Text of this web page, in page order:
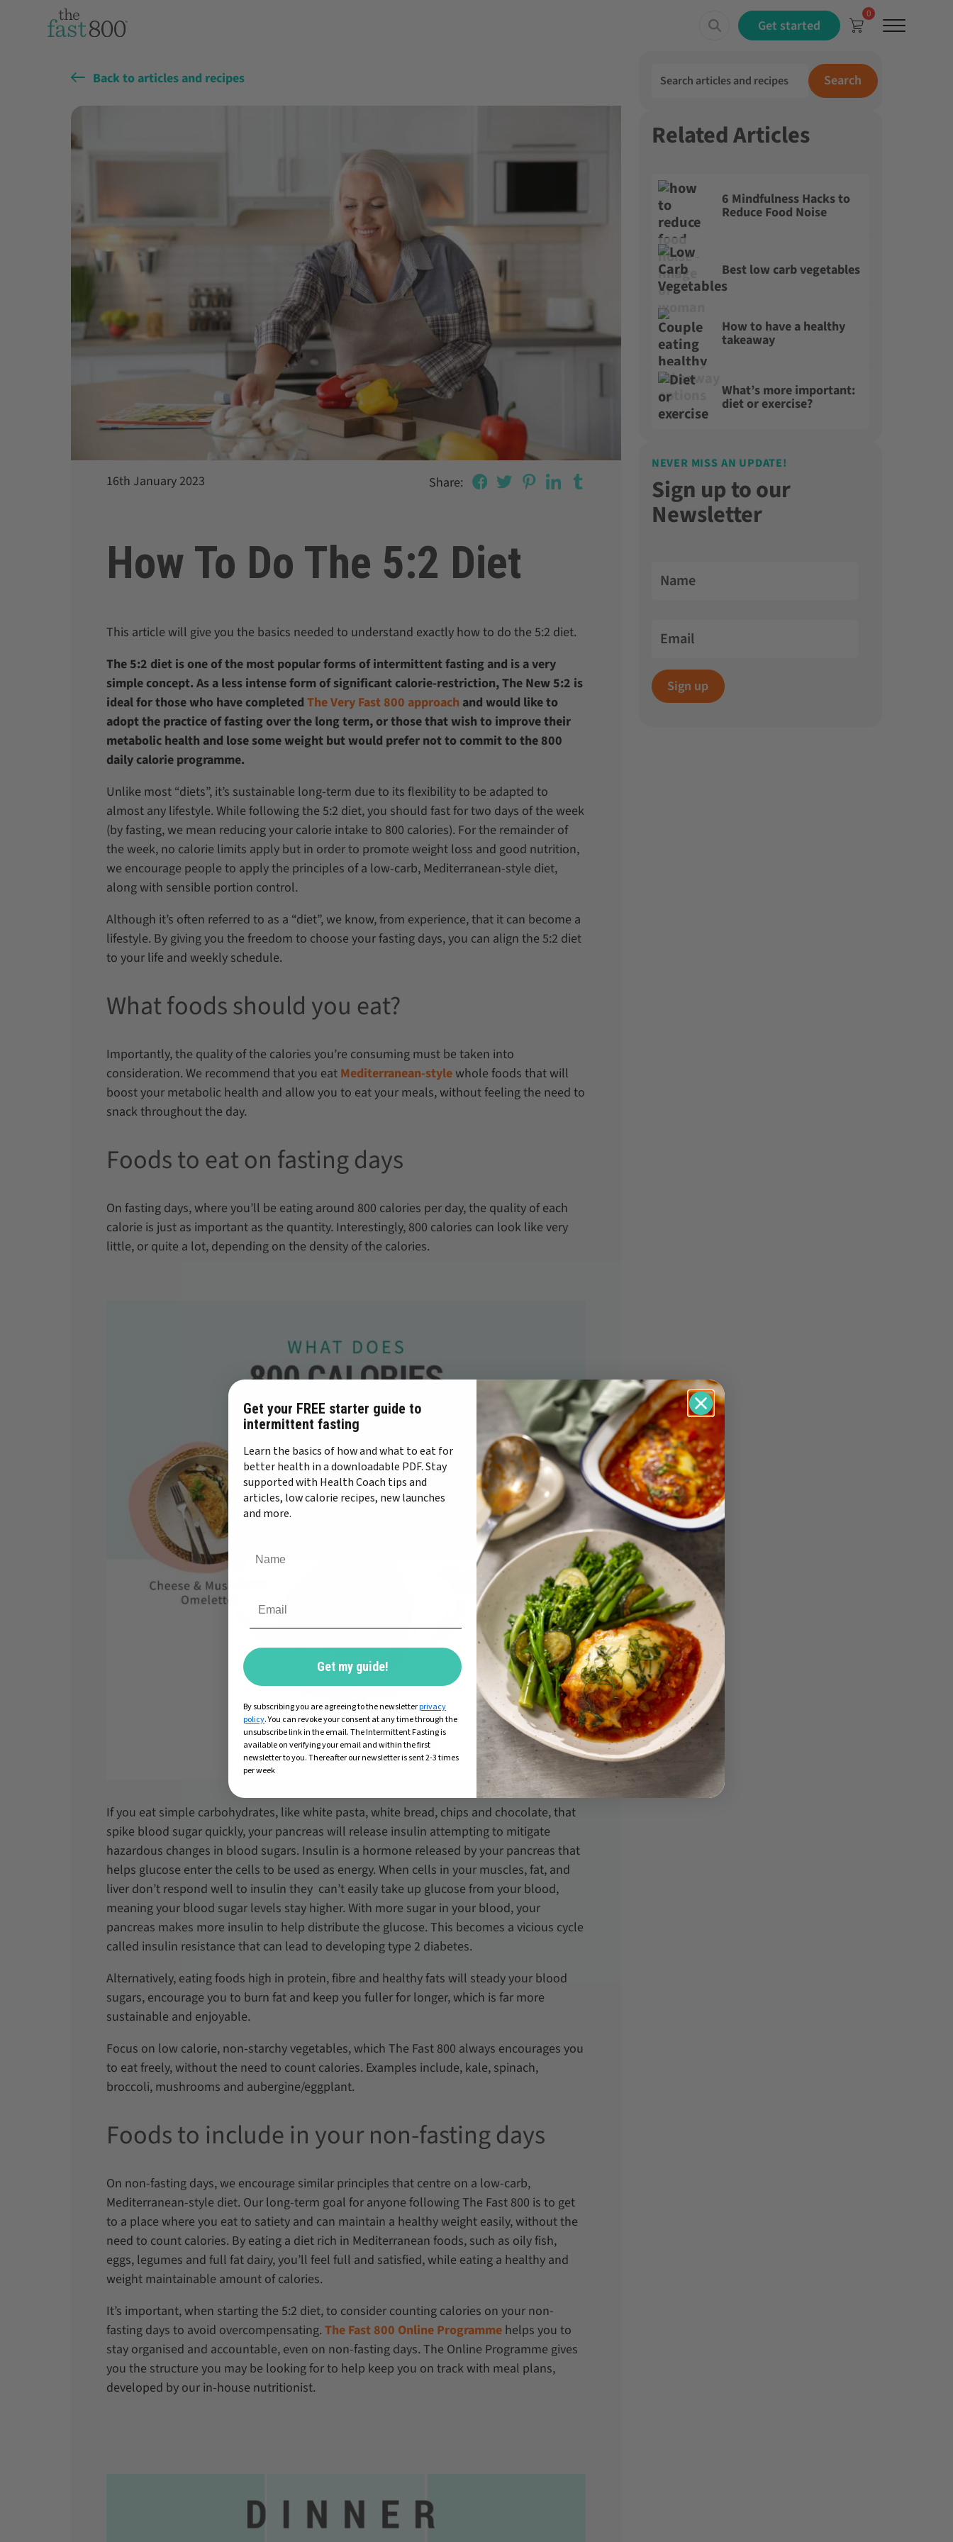
0
Get started Menu
Back to articles and recipes
16th January 2023 Share:
How To Do The 5:2 Diet
This article will give you the basics needed to understand exactly how to do the 5:2 diet.
The 5:2 diet is one of the most popular forms of intermittent fasting and is a very
simple concept. As a less intense form of significant calorie-restriction, The New 5:2 is
ideal for those who have completed The Very Fast 800 approach and would like to
adopt the practice of fasting over the long term, or those that wish to improve their
metabolic health and lose some weight but would prefer not to commit to the 800
daily calorie programme.
Unlike most “diets”, it’s sustainable long-term due to its flexibility to be adapted to
almost any lifestyle. While following the 5:2 diet, you should fast for two days of the week
(by fasting, we mean reducing your calorie intake to 800 calories). For the remainder of
the week, no calorie limits apply but in order to promote weight loss and good nutrition,
we encourage people to apply the principles of a low-carb, Mediterranean-style diet,
along with sensible portion control.
Although it’s often referred to as a “diet”, we know, from experience, that it can become a
lifestyle. By giving you the freedom to choose your fasting days, you can align the 5:2 diet
to your life and weekly schedule.
What foods should you eat?
Importantly, the quality of the calories you’re consuming must be taken into
consideration. We recommend that you eat Mediterranean-stylewhole foods that will
boost your metabolic health and allow you to eat your meals, without feeling the need to
snack throughout the day.
Foods to eat on fasting days
On fasting days, where you’ll be eating around 800 calories per day, the quality of each
calorie is just as important as the quantity. Interestingly, 800 calories can look like very
little, or quite a lot, depending on the density of the calories.
If you eat simple carbohydrates, like white pasta, white bread, chips and chocolate, that
spike blood sugar quickly, your pancreas will release insulin attempting to mitigate
hazardous changes in blood sugars. Insulin is a hormone released by your pancreas that
helps glucose enter the cells to be used as energy. When cells in your muscles, fat, and
liver don’t respond well to insulin they can’t easily take up glucose from your blood,
meaning your blood sugar levels stay higher. With more sugar in your blood, your
pancreas makes more insulin to help distribute the glucose. This becomes a vicious cycle
called insulin resistance that can lead to developing type 2 diabetes.
Alternatively, eating foods high in protein, fibre and healthy fats will steady your blood
sugars, encourage you to burn fat and keep you fuller for longer, which is far more
sustainable and enjoyable.
Focus on low calorie, non-starchy vegetables, which The Fast 800 always encourages you
to eat freely, without the need to count calories. Examples include, kale, spinach,
broccoli, mushrooms and aubergine/eggplant.
Foods to include in your non-fasting days
On non-fasting days, we encourage similar principles that centre on a low-carb,
Mediterranean-style diet. Our long-term goal for anyone following The Fast 800 is to get
to a place where you eat to satiety and can maintain a healthy weight easily, without the
need to count calories. By eating a diet rich in Mediterranean foods, such as oily fish,
eggs, legumes and full fat dairy, you’ll feel full and satisfied, while eating a healthy and
weight maintainable amount of calories.
It’s important, when starting the 5:2 diet, to consider counting calories on your non-
fasting days to avoid overcompensating. The Fast 800 Online Programme helps you to
stay organised and accountable, even on non-fasting days. The Online Programme gives
you the structure you may be looking for to help keep you on track with meal plans,
developed by our in-house nutritionist.
Search for: Search
Related Articles
6 Mindfulness Hacks to
Reduce Food Noise
Best low carb vegetables
How to have a healthy
takeaway
What’s more important:
diet or exercise?
NEVER MISS AN UPDATE!
Sign up to our
Newsletter
Get your FREE starter guide to
intermittent fasting
Learn the basics of how and what to eat for
better health in a downloadable PDF. Stay
supported with Health Coach tips and
articles, low calorie recipes, new launches
and more.
Get my guide!
By subscribing you are agreeing to the newsletterprivacy
policy. You can revoke your consent at any time through the
unsubscribe link in the email. The Intermittent Fasting is
available on verifying your email and within the first
newsletter to you. Thereafter our newsletter is sent 2-3 times
per week